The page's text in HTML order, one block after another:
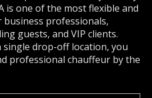
is one of the most flexible and
professionals,
guests, and VIP clients.
drop-off location, you
professional chauffeur by the